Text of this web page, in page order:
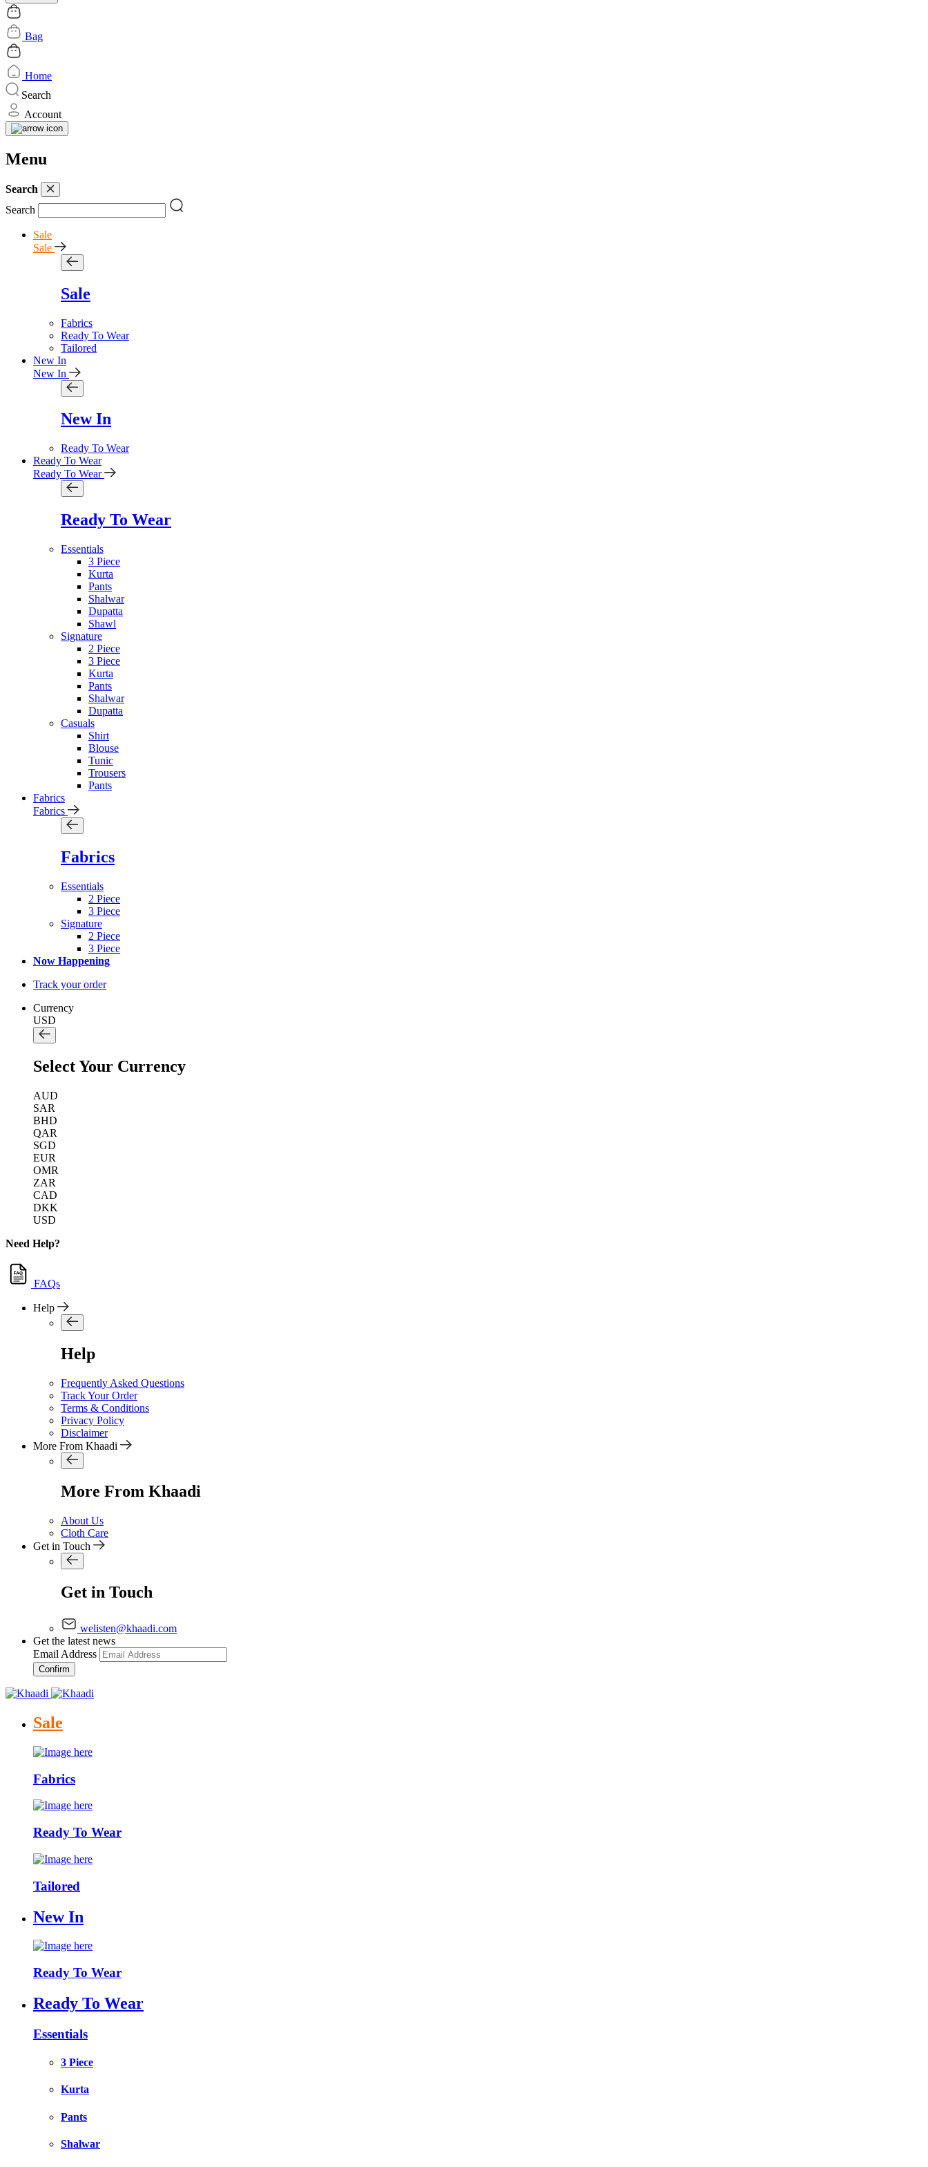
Bag
Home
Search
Account
Menu
Search
Search
Sale
Sale
Sale
Fabrics
Ready To Wear
Tailored
New In
New In
New In
Ready To Wear
Ready To Wear
Ready To Wear
Ready To Wear
Essentials
3 Piece
Kurta
Pants
Shalwar
Dupatta
Shawl
Signature
2 Piece
3 Piece
Kurta
Pants
Shalwar
Dupatta
Casuals
Shirt
Blouse
Tunic
Trousers
Pants
Fabrics
Fabrics
Fabrics
Essentials
2 Piece
3 Piece
Signature
2 Piece
3 Piece
Now Happening
Track your order
Currency
USD
Select Your Currency
AUD
SAR
BHD
QAR
SGD
EUR
OMR
ZAR
CAD
DKK
USD
Need Help?
FAQs
Help
Help
Frequently Asked Questions
Track Your Order
Terms & Conditions
Privacy Policy
Disclaimer
More From Khaadi
More From Khaadi
About Us
Cloth Care
Get in Touch
Get in Touch
welisten@khaadi.com
Get the latest news
Email Address
Confirm
Sale
Fabrics
Ready To Wear
Tailored
New In
Ready To Wear
Ready To Wear
Essentials
3 Piece
Kurta
Pants
Shalwar